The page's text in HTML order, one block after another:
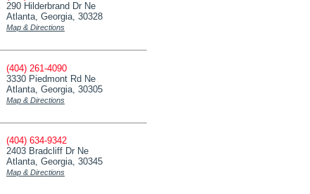
290 Hilderbrand Dr Ne
Atlanta, Georgia, 30328
Map & Directions
(404) 261-4090
3330 Piedmont Rd Ne
Atlanta, Georgia, 30305
Map & Directions
(404) 634-9342
2403 Bradcliff Dr Ne
Atlanta, Georgia, 30345
Map & Directions